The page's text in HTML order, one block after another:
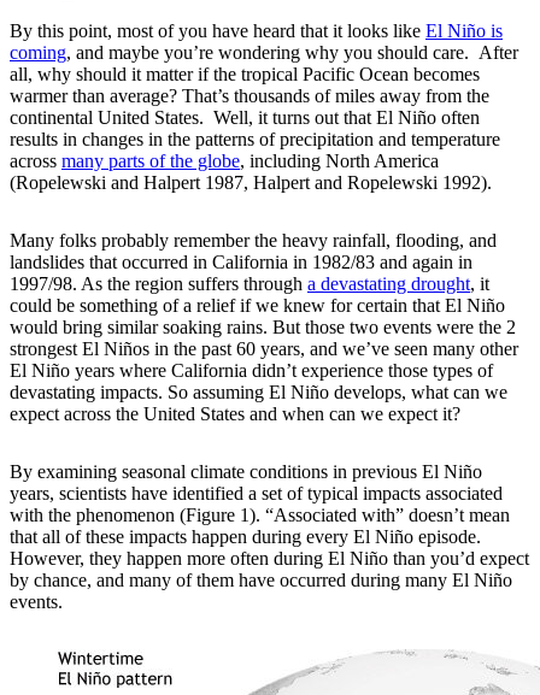
By this point, most of you have heard that it looks like El Niño is
coming, and maybe you’re wondering why you should care. After
all, why should it matter if the tropical Pacific Ocean becomes
warmer than average? That’s thousands of miles away from the
continental United States. Well, it turns out that El Niño often
results in changes in the patterns of precipitation and temperature
across many parts of the globe, including North America
(Ropelewski and Halpert 1987, Halpert and Ropelewski 1992).
Many folks probably remember the heavy rainfall, flooding, and
landslides that occurred in California in 1982/83 and again in
1997/98. As the region suffers through a devastating drought, it
could be something of a relief if we knew for certain that El Niño
would bring similar soaking rains. But those two events were the 2
strongest El Niños in the past 60 years, and we’ve seen many other
El Niño years where California didn’t experience those types of
devastating impacts. So assuming El Niño develops, what can we
expect across the United States and when can we expect it?
By examining seasonal climate conditions in previous El Niño
years, scientists have identified a set of typical impacts associated
with the phenomenon (Figure 1). “Associated with” doesn’t mean
that all of these impacts happen during every El Niño episode.
However, they happen more often during El Niño than you’d expect
by chance, and many of them have occurred during many El Niño
events.